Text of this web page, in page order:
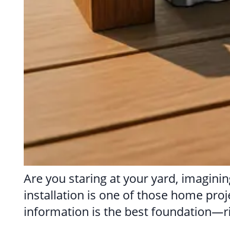
Are you staring at your yard,
installation is one of those home
information is the best